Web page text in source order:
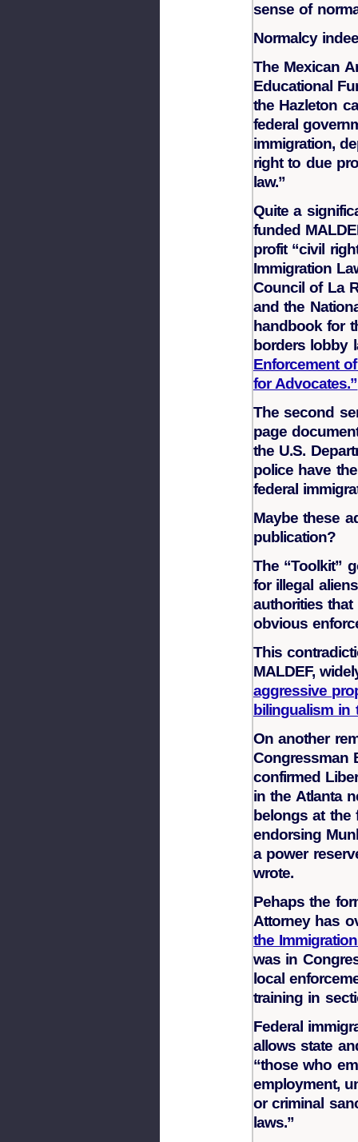
sense of
Normalcy
The Mexican
Educational
the Hazleton
federal
immigration,
right to due
law.”
Quite a
funded
profit “civil
Immigration
Council of La
and the
handbook for
borders lobby
Enforcement
for Advocates.”
The second
page
the U.S.
police have
federal
Maybe these
publication?
The “Toolkit”
for illegal
authorities
obvious
This
MALDEF,
aggressive
bilingualism in
On another
Congressman
confirmed
in the Atlanta
belongs at the
endorsing
a power
wrote.
Pehaps the
Attorney has
the
was in
local
training in
Federal
allows state
“those who
employment,
or criminal
laws.”